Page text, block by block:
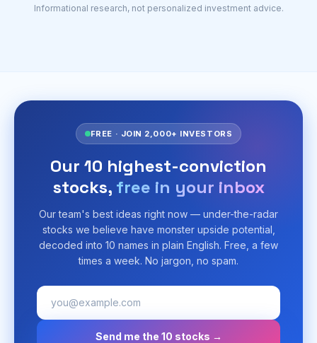
Informational research, not personalized investment advice.
FREE · JOIN 2,000+ INVESTORS
Our 10 highest-conviction
stocks, free in your inbox
Our team's best ideas right now — under-the-radar
stocks we believe have monster upside potential,
decoded into 10 names in plain English. Free, a few
times a week. No jargon, no spam.
Send me the 10 stocks →